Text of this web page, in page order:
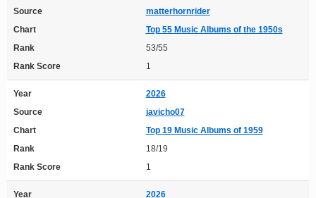
Source
matterhornrider
Chart
Top 55 Music Albums of the 1950s
Rank
53/55
Rank Score
1
Year
2026
Source
javicho07
Chart
Top 19 Music Albums of 1959
Rank
18/19
Rank Score
1
Year 2026